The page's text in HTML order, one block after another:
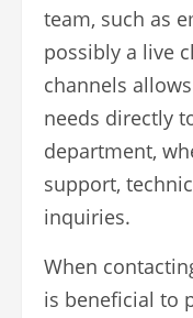
team, such as
possibly a live
channels
needs directly
department,
support,
inquiries.
When
is beneficial to